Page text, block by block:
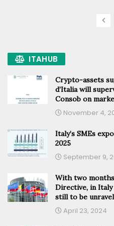
ITAHUB
Crypto-assets
d’Italia will
Consob on
November 4,
Italy’s SMEs
2025
September 9,
With two
Directive, in
still to be
April 23, 2024